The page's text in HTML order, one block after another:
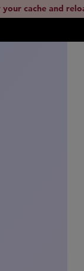
cache and